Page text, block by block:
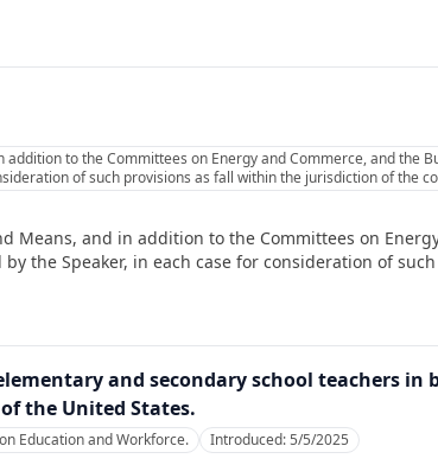
to the Committees on Energy and Commerce, and the
of such provisions as fall within the jurisdiction of the
Means, and in addition to the Committees on
the Speaker, in each case for consideration of
and secondary school teachers in
the United States.
Education and Workforce. Introduced:5/5/2025